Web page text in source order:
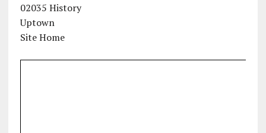
02035 History
Uptown
Site Home